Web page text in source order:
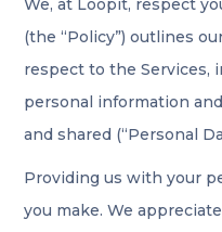
We, at Loopit, respect
(the “Policy”) outlines
respect to the Services,
personal information
and shared (“Personal
Providing us with your
you make. We